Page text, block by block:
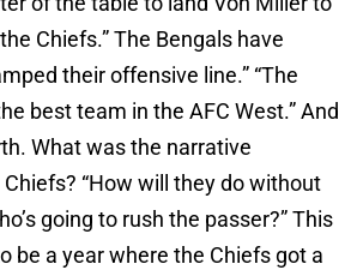
Chiefs.” The Bengals have
their offensive line.” “The
best team in the AFC West.” And
What was the narrative
“How will they do without
going to rush the passer?” This
be a year where the Chiefs got a